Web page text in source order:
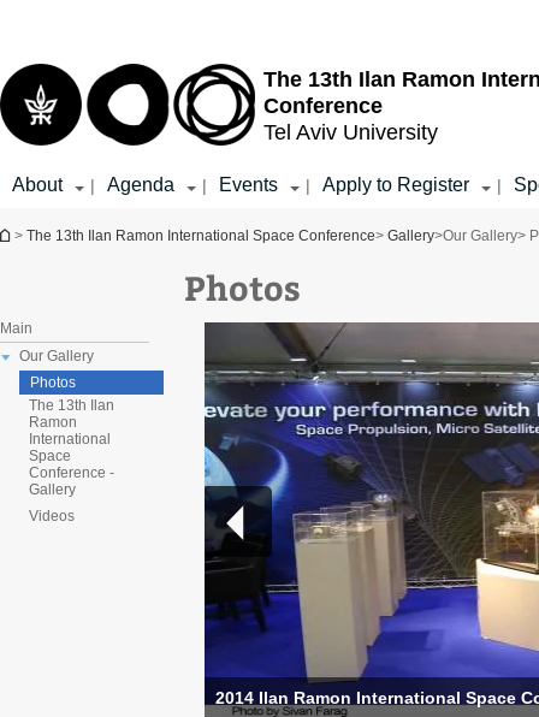
The 13th Ilan Ramon
Conference
Tel Aviv University
About | Agenda | Events | Apply to Register |
You are here
> The 13th Ilan Ramon International Space Conference> Gallery>Our Gallery>
Main
Our Gallery
Photos
The 13th Ilan
Ramon
International
Space
Conference -
Gallery
Videos
Photos
2014 Ilan Ramon International Space